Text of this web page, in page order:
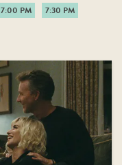
7:00 PM
7:30 PM